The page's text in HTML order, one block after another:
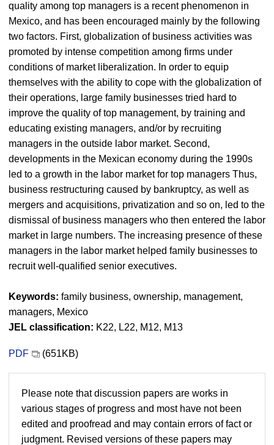
quality among top managers is a recent phenomenon in
Mexico, and has been encouraged mainly by the following
two factors. First, globalization of business activities was
promoted by intense competition among firms under
conditions of market liberalization. In order to equip
themselves with the ability to cope with the globalization of
their operations, large family businesses tried hard to
improve the quality of top management, by training and
educating existing managers, and/or by recruiting
managers in the outside labor market. Second,
developments in the Mexican economy during the 1990s
led to a growth in the labor market for top managers Thus,
business restructuring caused by bankruptcy, as well as
mergers and acquisitions, privatization and so on, led to the
dismissal of business managers who then entered the labor
market in large numbers. The increasing presence of these
managers in the labor market helped family businesses to
recruit well-qualified senior executives.
Keywords: family business, ownership, management,
managers, Mexico
JEL classification: K22, L22, M12, M13
PDF (651KB)
Please note that discussion papers are works in
various stages of progress and most have not been
edited and proofread and may contain errors of fact or
judgment. Revised versions of these papers may